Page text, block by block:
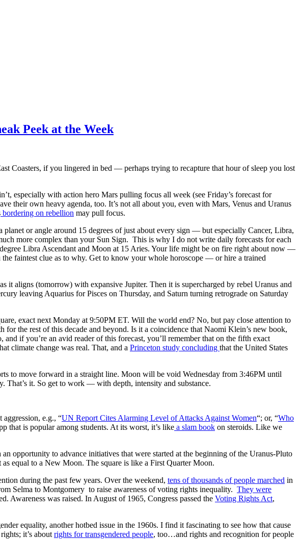
Peek at the Week
Coasters, if you lingered in bed — perhaps trying to recapture that hour of sleep you lost
especially with action hero Mars pulling focus all week (see Friday’s forecast for
their own heavy agenda, too. It’s not all about you, even with Mars, Venus and Uranus
bordering on rebellion may pull focus.
or angle around 15 degrees of just about every sign — but especially Cancer, Libra,
more complex than your Sun Sign. This is why I do not write daily forecasts for each
Libra Ascendant and Moon at 15 Aries. Your life might be on fire right about now —
faintest clue as to why. Get to know your whole horoscope — or hire a trained
it aligns (tomorrow) with expansive Jupiter. Then it is supercharged by rebel Uranus and
leaving Aquarius for Pisces on Thursday, and Saturn turning retrograde on Saturday
exact next Monday at 9:50PM ET. Will the world end? No, but pay close attention to
for the rest of this decade and beyond. Is it a coincidence that Naomi Klein’s new book,
and if you’re an avid reader of this forecast, you’ll remember that on the fifth exact
climate change was real. That, and a Princeton study concluding that the United States
to move forward in a straight line. Moon will be void Wednesday from 3:46PM until
it. So get to work — with depth, intensity and substance.
e.g., “UN Report Cites Alarming Level of Attacks Against Women“; or, “Who
that is popular among students. At its worst, it’s like a slam book on steroids. Like we
an opportunity to advance initiatives that were started at the beginning of the Uranus-Pluto
equal to a New Moon. The square is like a First Quarter Moon.
during the past few years. Over the weekend, tens of thousands of people marched in
Selma to Montgomery to raise awareness of voting rights inequality. They were
Awareness was raised. In August of 1965, Congress passed the Voting Rights Act,
equality, another hotbed issue in the 1960s. I find it fascinating to see how that cause
it’s about rights for transgendered people, too…and rights and recognition for people